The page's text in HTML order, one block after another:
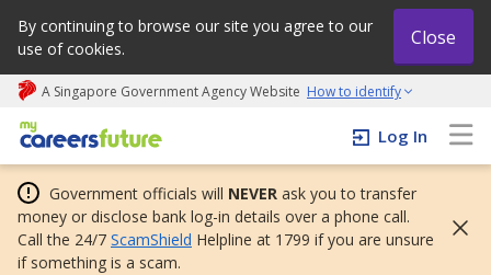
By continuing to browse our site you agree to our
use of cookies.
Close
A Singapore Government Agency Website How to identify
My careers future | An adapt and grow initiative
Log In
Government officials will NEVER ask you to transfer
money or disclose bank log-in details over a phone call.
Call the 24/7 ScamShield Helpline at 1799 if you are unsure
if something is a scam.